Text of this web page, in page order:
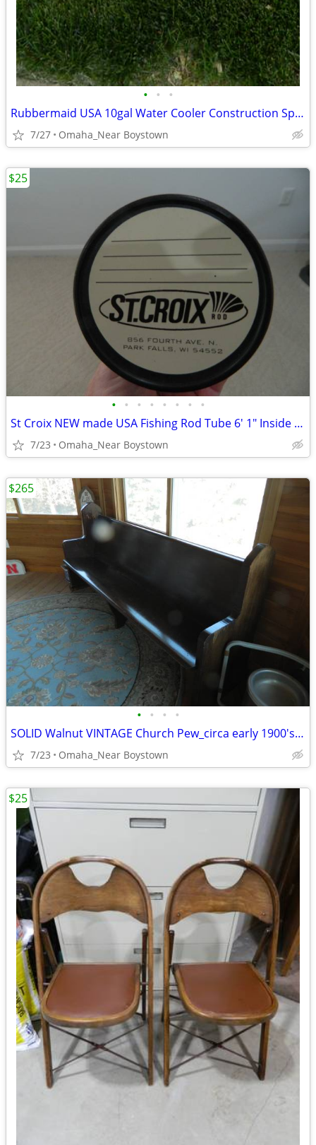
• • •
Rubbermaid USA 10gal Water Cooler Construction Sports Camping
7/27 Omaha_Near Boystown
• • • • • • • •
St Croix NEW made USA Fishing Rod Tube 6' 1" Inside Length
7/23 Omaha_Near Boystown
$25
• • • •
SOLID Walnut VINTAGE Church Pew_circa early 1900's_Excellent
7/23 Omaha_Near Boystown
$265
$25